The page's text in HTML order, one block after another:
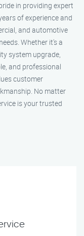
in providing expert
of experience and
and automotive
Whether it's a
system upgrade,
and professional
customer
No matter
is your trusted